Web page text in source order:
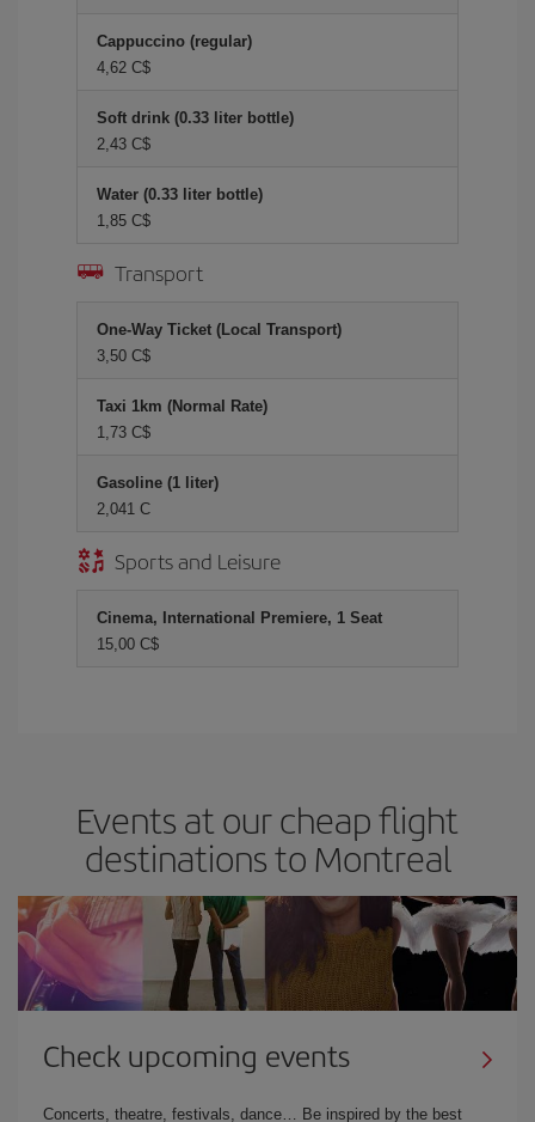
Cappuccino (regular)
4,62 C$
Soft drink (0.33 liter bottle)
2,43 C$
Water (0.33 liter bottle)
1,85 C$
Transport
One-Way Ticket (Local Transport)
3,50 C$
Taxi 1km (Normal Rate)
1,73 C$
Gasoline (1 liter)
2,041 C
Sports and Leisure
Cinema, International Premiere, 1 Seat
15,00 C$
Events at our cheap flight
destinations to Montreal
Check upcoming events
Concerts, theatre, festivals, dance… Be inspired by the best